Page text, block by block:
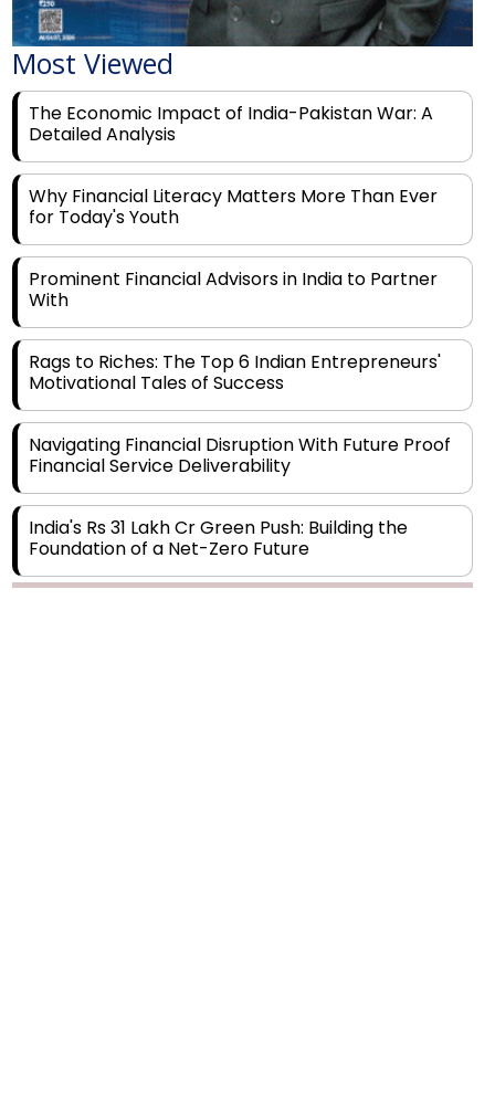
Most Viewed
The Economic Impact of India-Pakistan War: A
Detailed Analysis
Why Financial Literacy Matters More Than Ever
for Today's Youth
Prominent Financial Advisors in India to Partner
With
Motivational Tales of Success
Financial Service Deliverability
India's Rs 31 Lakh Cr Green Push: Building the
Foundation of a Net-Zero Future
Legal Processes across Diverse Domains